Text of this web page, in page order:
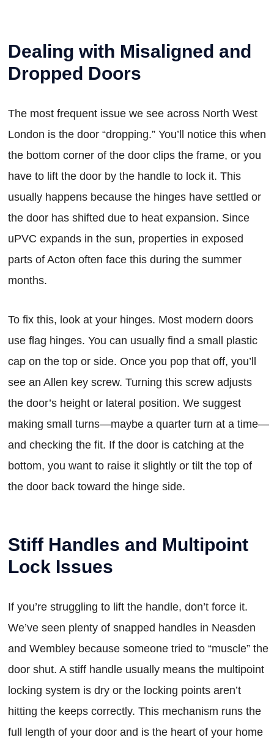
Dealing with Misaligned and
Dropped Doors
The most frequent issue we see across North West
London is the door “dropping.” You’ll notice this when
the bottom corner of the door clips the frame, or you
have to lift the door by the handle to lock it. This
usually happens because the hinges have settled or
the door has shifted due to heat expansion. Since
uPVC expands in the sun, properties in exposed
parts of Acton often face this during the summer
months.
To fix this, look at your hinges. Most modern doors
use flag hinges. You can usually find a small plastic
cap on the top or side. Once you pop that off, you’ll
see an Allen key screw. Turning this screw adjusts
the door’s height or lateral position. We suggest
making small turns—maybe a quarter turn at a time—
and checking the fit. If the door is catching at the
bottom, you want to raise it slightly or tilt the top of
the door back toward the hinge side.
Stiff Handles and Multipoint
Lock Issues
If you’re struggling to lift the handle, don’t force it.
We’ve seen plenty of snapped handles in Neasden
and Wembley because someone tried to “muscle” the
door shut. A stiff handle usually means the multipoint
locking system is dry or the locking points aren’t
hitting the keeps correctly. This mechanism runs the
full length of your door and is the heart of your home